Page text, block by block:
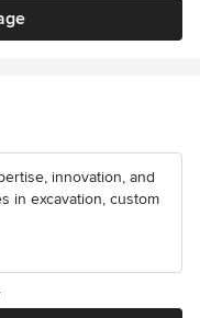
innovation, and
in excavation, custom